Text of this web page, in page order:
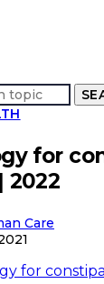
for
2022
Care